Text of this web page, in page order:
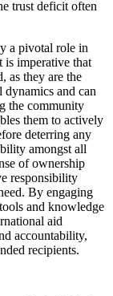
trust deficit often
a pivotal role in
imperative that
as they are the
and can
the community
them to actively
deterring any
amongst all
of ownership
responsibility
By engaging
and knowledge
aid
accountability,
recipients.